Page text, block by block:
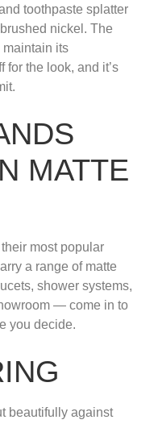
toothpaste splatter
nickel. The
its
for the look, and it’s
MATTE
most popular
a range of matte
shower systems,
— come in to
you decide.
beautifully against